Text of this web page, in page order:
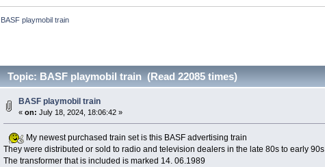
BASF playmobil train
Topic: BASF playmobil train (Read 22085 times)
BASF playmobil train
« on: July 18, 2024, 18:06:42 »
My newest purchased train set is this BASF advertising train
They were distributed or sold to radio and television dealers in the late 80s to early 90s
The transformer that is included is marked 14. 06.1989